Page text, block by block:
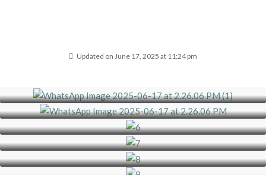
Updated on June 17, 2025 at 11:24 pm